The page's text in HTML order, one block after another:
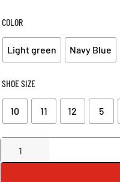
COLOR
Light green Navy Blue
SHOE SIZE
10 11 12 5
Running